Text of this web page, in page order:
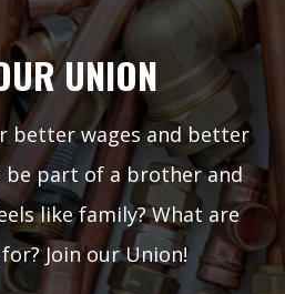
UNION
better wages and better
be part of a brother and
like family? What are
Join our Union!